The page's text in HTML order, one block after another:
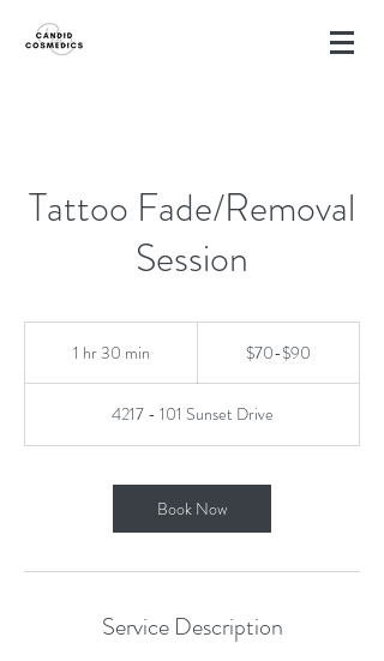
Tattoo Fade/Removal
Session
1 hr 30 min
0
m
n
$70-$90
4217 - 101 Sunset Drive
Book Now
Service Description